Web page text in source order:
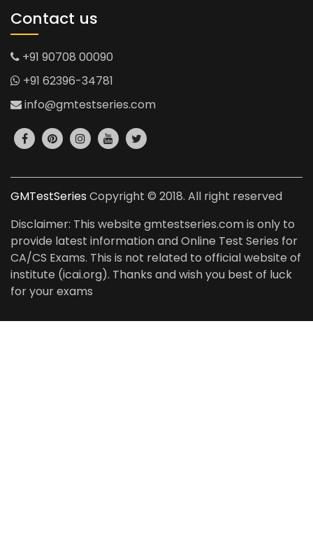
Contact us
+91 90708 00090
+91 62396-34781
info@gmtestseries.com
GMTestSeries Copyright © 2018. All right reserved
Disclaimer: This website gmtestseries.com is only to
provide latest information and Online Test Series for
CA/CS Exams. This is not related to official website of
institute (icai.org). Thanks and wish you best of luck
for your exams